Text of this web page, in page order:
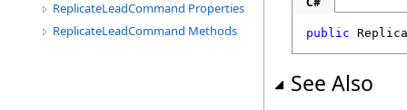
ReplicateLeadCommand Properties
ReplicateLeadCommand Methods
public
See Also